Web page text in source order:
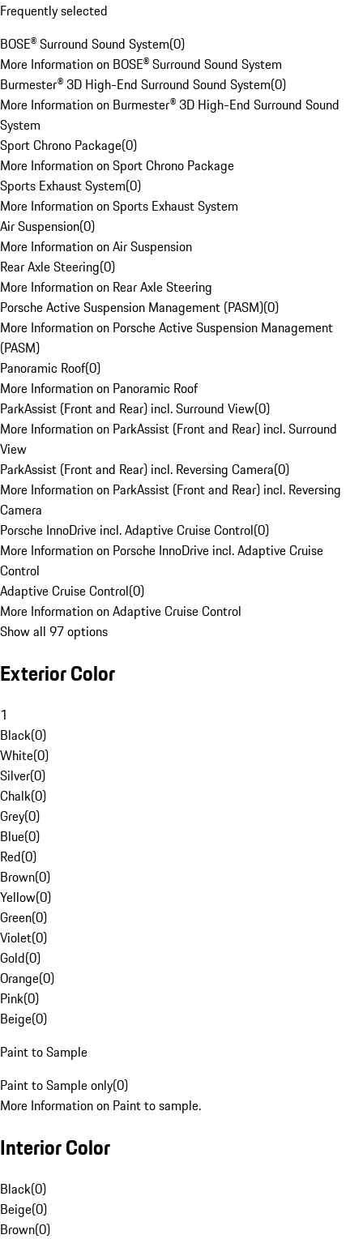
Frequently selected
BOSE® Surround Sound System(0)
More Information on BOSE® Surround Sound System
Burmester® 3D High-End Surround Sound System(0)
More Information on Burmester® 3D High-End Surround Sound
System
Sport Chrono Package(0)
More Information on Sport Chrono Package
Sports Exhaust System(0)
More Information on Sports Exhaust System
Air Suspension(0)
More Information on Air Suspension
Rear Axle Steering(0)
More Information on Rear Axle Steering
Porsche Active Suspension Management (PASM)(0)
More Information on Porsche Active Suspension Management
(PASM)
Panoramic Roof(0)
More Information on Panoramic Roof
ParkAssist (Front and Rear) incl. Surround View(0)
More Information on ParkAssist (Front and Rear) incl. Surround
View
ParkAssist (Front and Rear) incl. Reversing Camera(0)
More Information on ParkAssist (Front and Rear) incl. Reversing
Camera
Porsche InnoDrive incl. Adaptive Cruise Control(0)
More Information on Porsche InnoDrive incl. Adaptive Cruise
Control
Adaptive Cruise Control(0)
More Information on Adaptive Cruise Control
Show all 97 options
Exterior Color
1
Black(0)
White(0)
Silver(0)
Chalk(0)
Grey(0)
Blue(0)
Red(0)
Brown(0)
Yellow(0)
Green(0)
Violet(0)
Gold(0)
Orange(0)
Pink(0)
Beige(0)
Paint to Sample
Paint to Sample only(0)
More Information on Paint to sample.
Interior Color
Black(0)
Beige(0)
Brown(0)